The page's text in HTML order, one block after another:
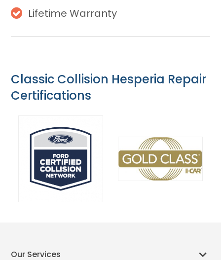
Lifetime Warranty
Classic Collision Hesperia Repair
Certifications
Our Services